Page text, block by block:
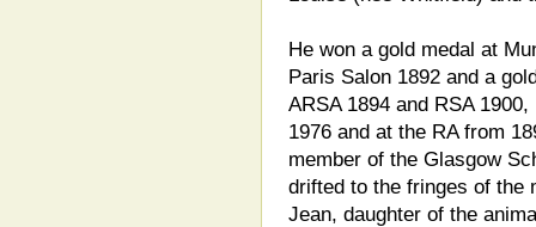
He won a gold medal at
Paris Salon 1892 and a
ARSA 1894 and RSA
1976 and at the RA from
member of the Glasgow
drifted to the fringes of the
Jean, daughter of the